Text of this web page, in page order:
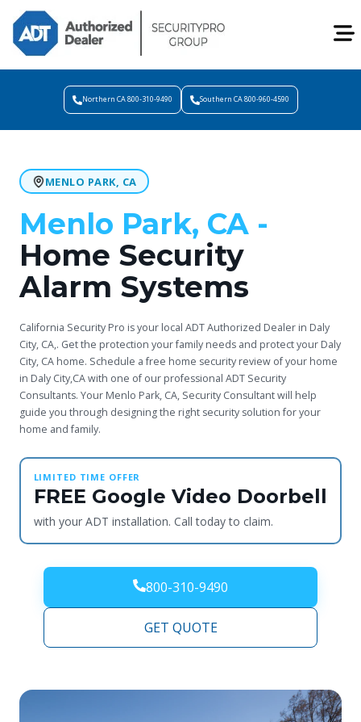
Northern CA 800-310-9490 Southern CA 800-960-4590
MENLO PARK, CA
Menlo Park, CA -
Home Security
Alarm Systems
California Security Pro is your local ADT Authorized Dealer in Daly
City, CA,. Get the protection your family needs and protect your Daly
City, CA home. Schedule a free home security review of your home
in Daly City,CA with one of our professional ADT Security
Consultants. Your Menlo Park, CA, Security Consultant will help
guide you through designing the right security solution for your
home and family.
LIMITED TIME OFFER
FREE Google Video Doorbell
with your ADT installation. Call today to claim.
800-310-9490
GET QUOTE